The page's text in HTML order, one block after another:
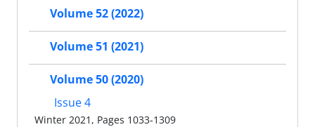
Volume 52 (2022)
Volume 51 (2021)
Volume 50 (2020)
Issue 4
Winter 2021, Pages 1033-1309